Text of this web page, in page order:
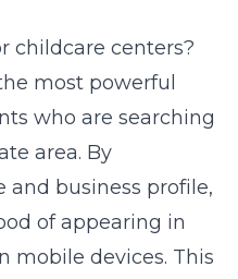
childcare centers?
most powerful
who are searching
area. By
business profile,
of appearing in
mobile devices. This